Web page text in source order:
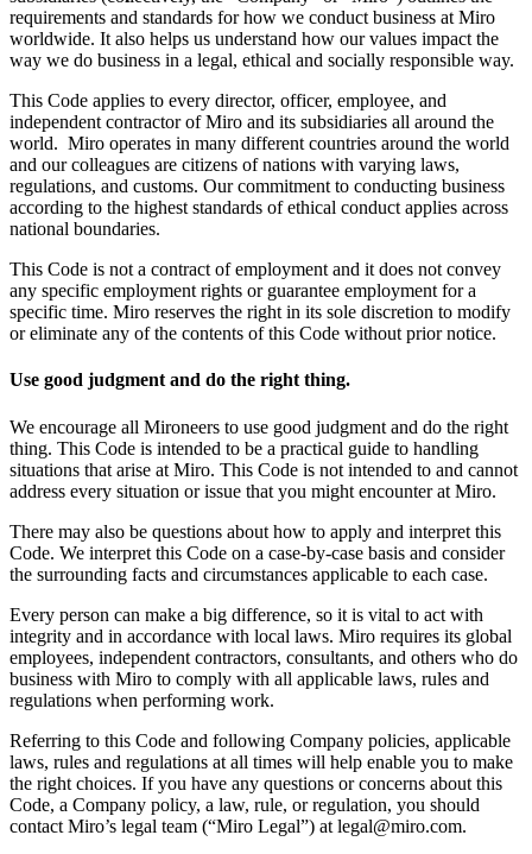
Startups
Por setor
Digital
Indústria
Varejo
Serviços financeiros
Ciência da vida e farmacêutica
Por time
Gestão de produto
Design e UX
Liderança de produto e operações
Operações
Marketing
TI
Sistema operacional de produto
Transformação dos modos de trabalho
Experiência digital do funcionário
Design de experiência do cliente e serviço
Transformação de nuvem e software
Aprendizagem
Histórias de clientes
Academy
Aprendizagem na Reforge
Comunidade e suporte
Central de ajuda
Eventos
Comunidade
Parceiros e serviços
Serviços Profissionais da Miro
Parceiros de soluções
Preços
requirements and standards for how we conduct business at Miro
worldwide. It also helps us understand how our values impact the
way we do business in a legal, ethical and socially responsible way.
This Code applies to every director, officer, employee, and
independent contractor of Miro and its subsidiaries all around the
world. Miro operates in many different countries around the world
and our colleagues are citizens of nations with varying laws,
regulations, and customs. Our commitment to conducting business
according to the highest standards of ethical conduct applies across
national boundaries.
This Code is not a contract of employment and it does not convey
any specific employment rights or guarantee employment for a
specific time. Miro reserves the right in its sole discretion to modify
or eliminate any of the contents of this Code without prior notice.
Use good judgment and do the right thing.
We encourage all Mironeers to use good judgment and do the right
thing. This Code is intended to be a practical guide to handling
situations that arise at Miro. This Code is not intended to and cannot
address every situation or issue that you might encounter at Miro.
There may also be questions about how to apply and interpret this
Code. We interpret this Code on a case-by-case basis and consider
the surrounding facts and circumstances applicable to each case.
Every person can make a big difference, so it is vital to act with
integrity and in accordance with local laws. Miro requires its global
employees, independent contractors, consultants, and others who do
business with Miro to comply with all applicable laws, rules and
regulations when performing work.
Referring to this Code and following Company policies, applicable
laws, rules and regulations at all times will help enable you to make
the right choices. If you have any questions or concerns about this
Code, a Company policy, a law, rule, or regulation, you should
contact Miro’s legal team (“Miro Legal”) at legal@miro.com.